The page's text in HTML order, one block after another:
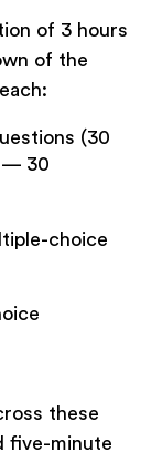
of 3 hours
of the
(30
— 30
choice
these
five-minute